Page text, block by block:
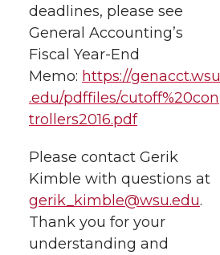
deadlines, please see
General Accounting’s
Fiscal Year-End
Memo: https://genacct.wsu
.edu/pdffiles/cutoff%20con
trollers2016.pdf
Please contact Gerik
Kimble with questions at
gerik_kimble@wsu.edu.
Thank you for your
understanding and